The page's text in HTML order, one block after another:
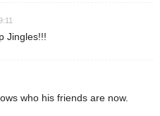
Jingles!!!
who his friends are now.